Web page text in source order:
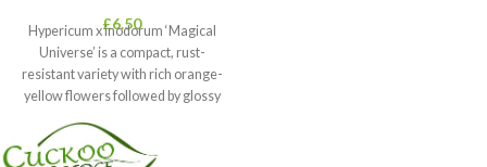
£6.50
Hypericum x inodorum ‘Magical
Universe’ is a compact, rust-
resistant variety with rich orange-
yellow flowers followed by glossy